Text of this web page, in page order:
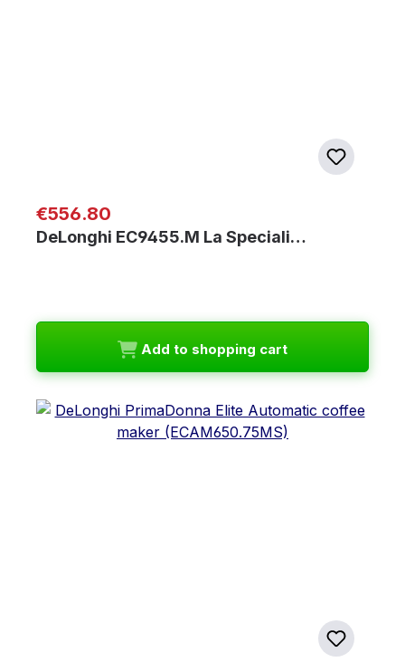
Regular price:
€556.80
DeLonghi EC9455.M La Speciali…
Add to shopping cart